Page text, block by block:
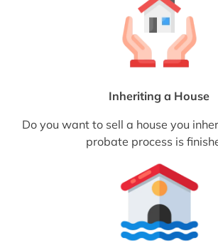
Inheriting a House
Do you want to sell a house you
probate process is